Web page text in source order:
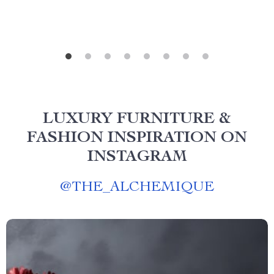
LUXURY FURNITURE &
FASHION INSPIRATION ON
INSTAGRAM
@THE_ALCHEMIQUE